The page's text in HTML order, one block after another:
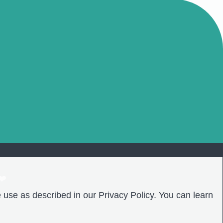
as described in our Privacy Policy. You can learn